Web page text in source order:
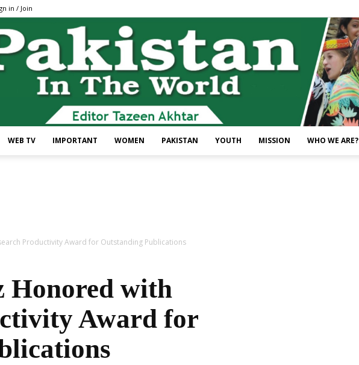
in / Join
In
the
WEB TV IMPORTANT WOMEN PAKISTAN YOUTH MISSION WHO WE ARE?
Productivity Award for Outstanding Publications
Honored with
Award for